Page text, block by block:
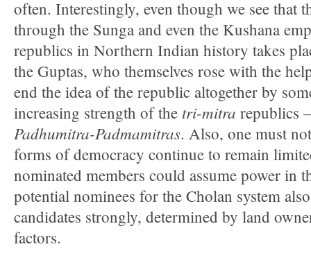
often. Interestingly, even though we see that
through the Sunga and even the Kushana
republics in Northern Indian history takes
the Guptas, who themselves rose with the
end the idea of the republic altogether by
increasing strength of the tri-mitra republics
Padhumitra-Padmamitras. Also, one must
forms of democracy continue to remain
nominated members could assume power in
potential nominees for the Cholan system
candidates strongly, determined by land
factors.